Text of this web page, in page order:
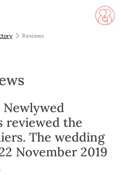
Reviews
Newlywed
reviewed the
The wedding
November 2019